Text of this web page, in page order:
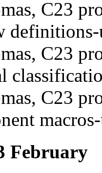
C23
definitions-
C23
C23
February